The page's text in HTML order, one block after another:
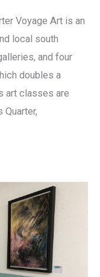
Voyage Art is an
local south
and four
doubles a
art classes are
Quarter,